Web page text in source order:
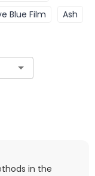
Blue Film
Ash
in the